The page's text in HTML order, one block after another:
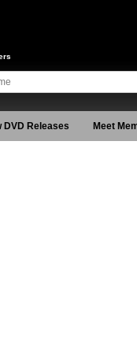
DVD Releases Meet